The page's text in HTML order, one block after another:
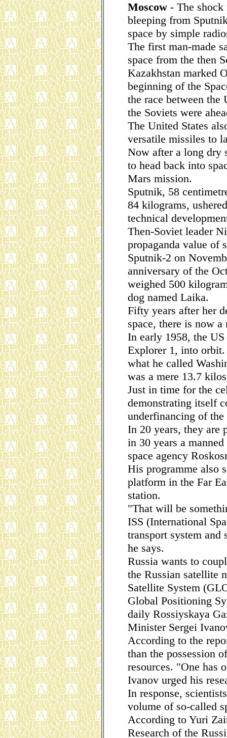
Moscow - The shock
bleeping from
space by simple
The first man-made
space from the then
Kazakhstan marked
beginning of the
the race between the
the Soviets were
The United States
versatile missiles to
Now after a long dry
to head back into
Mars mission.
Sputnik, 58
84 kilograms,
technical
Then-Soviet leader
propaganda value of
Sputnik-2 on
anniversary of the
weighed 500
dog named Laika.
Fifty years after her
space, there is now
In early 1958, the
Explorer 1, into
what he called
was a mere 13.7
Just in time for the
demonstrating itself
underfinancing of the
In 20 years, they are
in 30 years a
space agency
His programme also
platform in the Far
station.
"That will be
ISS (International
transport system and
he says.
Russia wants to
the Russian satellite
Satellite System
Global Positioning
daily Rossiyskaya
Minister Sergei
According to the
than the possession
resources. "One has
Ivanov urged his
In response,
volume of so-called
According to Yuri
Research of the